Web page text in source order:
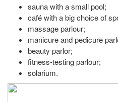
sauna with a small pool;
café with a big choice of
massage parlour;
manicure and pedicure
beauty parlor;
fitness-testing parlour;
solarium.